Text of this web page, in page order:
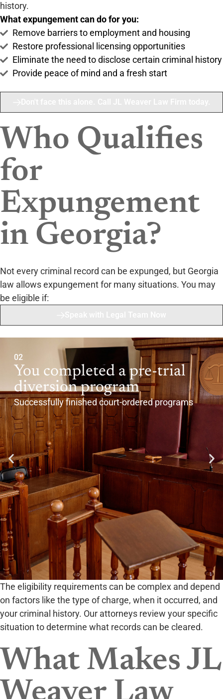
history.
What expungement can do for you:
Remove barriers to employment and housing
Restore professional licensing opportunities
Eliminate the need to disclose certain criminal history
Provide peace of mind and a fresh start
Who Qualifies
for
Expungement
in Georgia?
Not every criminal record can be expunged, but Georgia
law allows expungement for many situations. You may
be eligible if:
02
You completed a pre-trial
diversion program
Successfully finished court-ordered programs
The eligibility requirements can be complex and depend
on factors like the type of charge, when it occurred, and
your criminal history. Our attorneys review your specific
situation to determine what records can be cleared.
What Makes JL